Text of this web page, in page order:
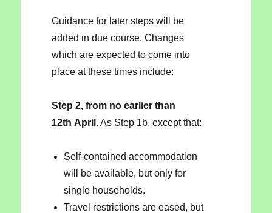
Guidance for later steps will be
added in due course. Changes
which are expected to come into
place at these times include:
Step 2, from no earlier than
12th April.As Step 1b, except that:
Self-contained accommodation
will be available, but only for
single households.
Travel restrictions are eased, but